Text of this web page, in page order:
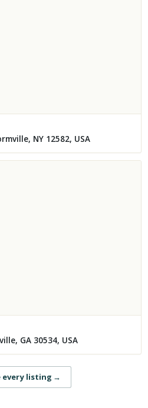
NY 12582, USA
GA 30534, USA
every listing →